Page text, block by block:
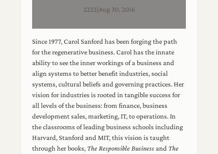
2222 Aug 30, 2016
Since 1977, Carol Sanford has been forging the path
for the regenerative business. Carol has the innate
ability to see the inner workings of a business and
align systems to better benefit industries, social
systems, cultural beliefs and governing practices. Her
vision for industries is rooted in tangible success for
all levels of the business: from finance, business
development sales, marketing, IT, to operations. In
the classrooms of leading business schools including
Harvard, Stanford and MIT, this vision is taught
through her books, The Responsible Business and The